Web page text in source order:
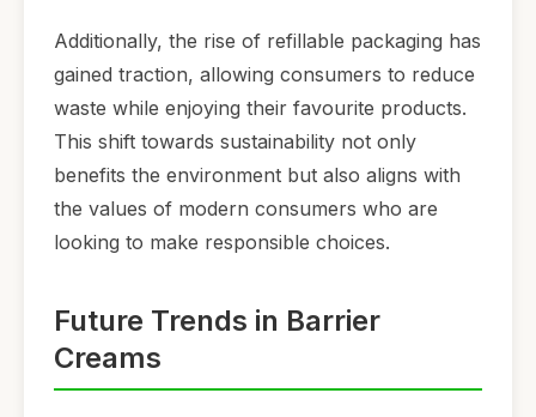
Additionally, the rise of refillable packaging has
gained traction, allowing consumers to reduce
waste while enjoying their favourite products.
This shift towards sustainability not only
benefits the environment but also aligns with
the values of modern consumers who are
looking to make responsible choices.
Future Trends in Barrier
Creams